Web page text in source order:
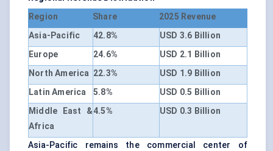
Region
Share
2025 Revenue
Asia-Pacific
42.8%
USD 3.6 Billion
Europe
24.6%
USD 2.1 Billion
North America 22.3%
USD 1.9 Billion
Latin America
5.8%
USD 0.5 Billion
Middle East &
Africa
4.5% USD 0.3 Billion
Asia-Pacific remains the commercial center of